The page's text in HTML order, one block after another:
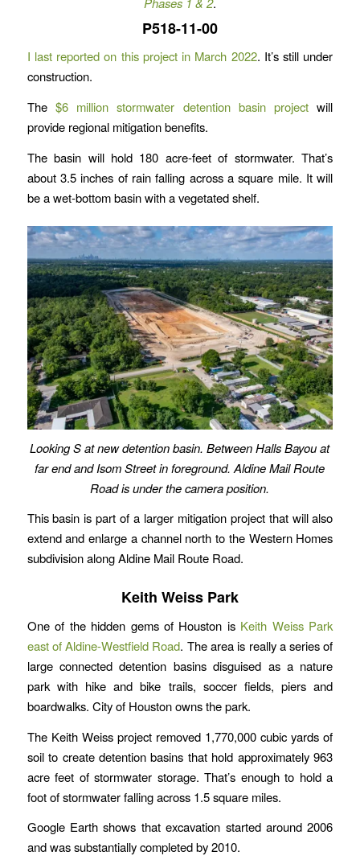
P518-11-00
I last reported on this project in March 2022. It’s still under
construction.
The $6 million stormwater detention basin project will
provide regional mitigation benefits.
The basin will hold 180 acre-feet of stormwater. That’s
about 3.5 inches of rain falling across a square mile. It will
be a wet-bottom basin with a vegetated shelf.
Looking S at new detention basin. Between Halls Bayou at
far end and Isom Street in foreground. Aldine Mail Route
Road is under the camera position.
This basin is part of a larger mitigation project that will also
extend and enlarge a channel north to the Western Homes
subdivision along Aldine Mail Route Road.
Keith Weiss Park
One of the hidden gems of Houston is Keith Weiss Park
east of Aldine-Westfield Road. The area is really a series of
large connected detention basins disguised as a nature
park with hike and bike trails, soccer fields, piers and
boardwalks. City of Houston owns the park.
The Keith Weiss project removed 1,770,000 cubic yards of
soil to create detention basins that hold approximately 963
acre feet of stormwater storage. That’s enough to hold a
foot of stormwater falling across 1.5 square miles.
Google Earth shows that excavation started around 2006
and was substantially completed by 2010.